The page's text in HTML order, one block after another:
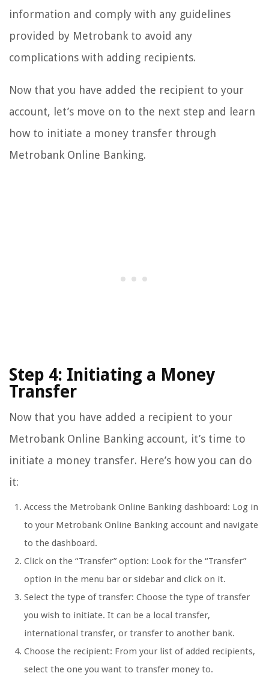
information and comply with any guidelines
provided by Metrobank to avoid any
complications with adding recipients.
Now that you have added the recipient to your
account, let’s move on to the next step and learn
how to initiate a money transfer through
Metrobank Online Banking.
Step 4: Initiating a Money
Transfer
Now that you have added a recipient to your
Metrobank Online Banking account, it’s time to
initiate a money transfer. Here’s how you can do
it:
Access the Metrobank Online Banking dashboard: Log in
to your Metrobank Online Banking account and navigate
to the dashboard.
Click on the “Transfer” option: Look for the “Transfer”
option in the menu bar or sidebar and click on it.
Select the type of transfer: Choose the type of transfer
you wish to initiate. It can be a local transfer,
international transfer, or transfer to another bank.
Choose the recipient: From your list of added recipients,
select the one you want to transfer money to.